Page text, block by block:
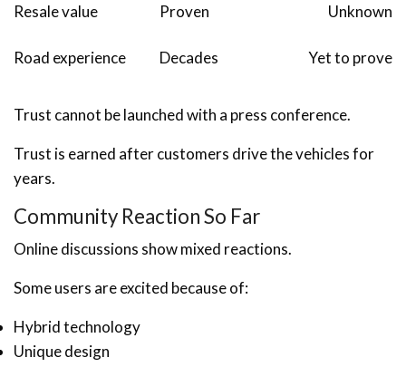
Resale value Proven Unknown
Road experience Decades Yet to prove
Trust cannot be launched with a press conference.
Trust is earned after customers drive the vehicles for
years.
Community Reaction So Far
Online discussions show mixed reactions.
Some users are excited because of:
Hybrid technology
Unique design